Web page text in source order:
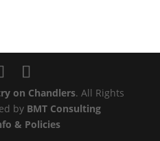
on Chandlers. All Rights
by BMT Consulting
& Policies